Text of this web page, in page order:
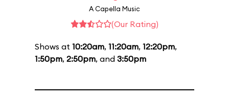
A Capella Music
(Our Rating)
Shows at 10:20am, 11:20am, 12:20pm,
1:50pm, 2:50pm, and 3:50pm